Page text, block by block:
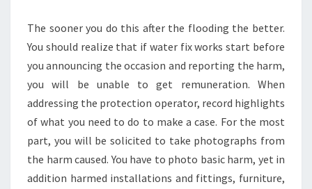
The sooner you do this after the flooding the better.
You should realize that if water fix works start before
you announcing the occasion and reporting the harm,
you will be unable to get remuneration. When
addressing the protection operator, record highlights
of what you need to do to make a case. For the most
part, you will be solicited to take photographs from
the harm caused. You have to photo basic harm, yet in
addition harmed installations and fittings, furniture,